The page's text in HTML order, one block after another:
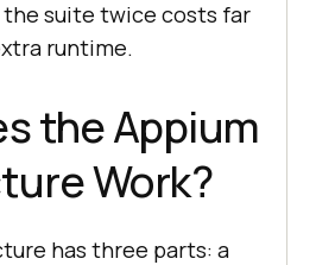
suite twice costs far
runtime.
the Appium
Work?
has three parts: a